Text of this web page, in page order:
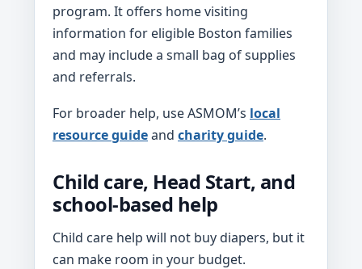
program. It offers home visiting
information for eligible Boston families
and may include a small bag of supplies
and referrals.
For broader help, use ASMOM’s local
resource guideand charity guide.
Child care, Head Start, and
school-based help
Child care help will not buy diapers, but it
can make room in your budget.